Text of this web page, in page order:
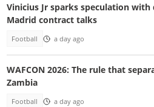
Vinicius Jr sparks speculation
Madrid contract talks
Football a day ago
WAFCON 2026: The rule that
Zambia
Football a day ago